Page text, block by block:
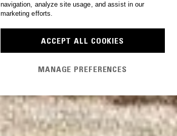
navigation, analyze site usage, and assist in our
marketing efforts.
ACCEPT ALL COOKIES
MANAGE PREFERENCES